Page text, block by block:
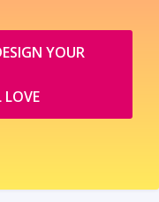
YOUR
LOVE